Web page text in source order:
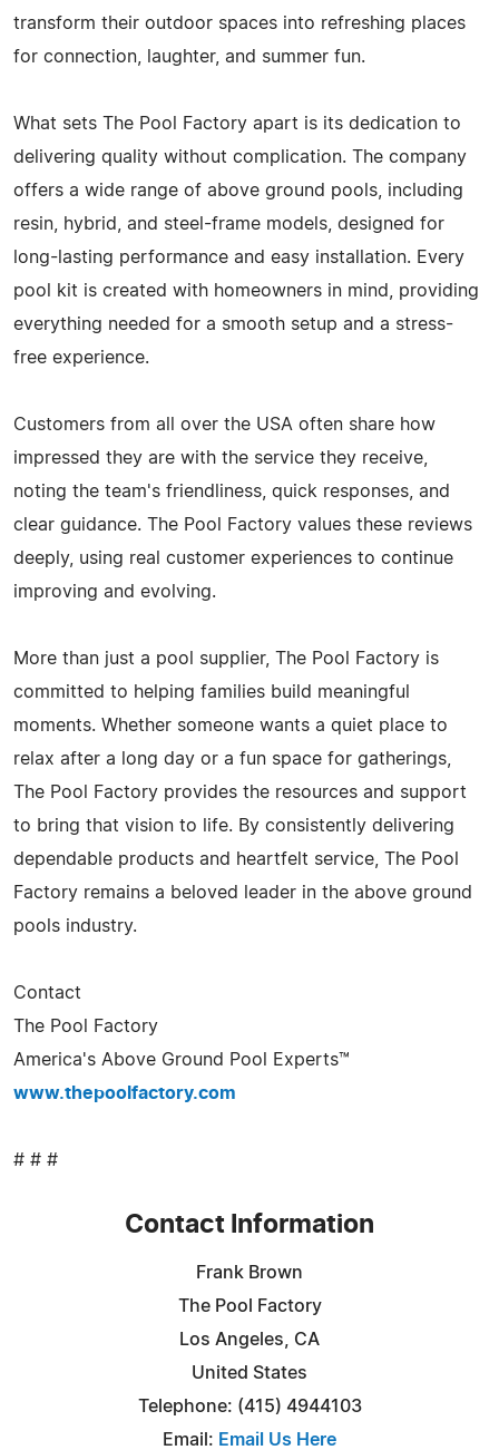
transform their outdoor spaces into refreshing places
for connection, laughter, and summer fun.
What sets The Pool Factory apart is its dedication to
delivering quality without complication. The company
offers a wide range of above ground pools, including
resin, hybrid, and steel-frame models, designed for
long-lasting performance and easy installation. Every
pool kit is created with homeowners in mind, providing
everything needed for a smooth setup and a stress-
free experience.
Customers from all over the USA often share how
impressed they are with the service they receive,
noting the team's friendliness, quick responses, and
clear guidance. The Pool Factory values these reviews
deeply, using real customer experiences to continue
improving and evolving.
More than just a pool supplier, The Pool Factory is
committed to helping families build meaningful
moments. Whether someone wants a quiet place to
relax after a long day or a fun space for gatherings,
The Pool Factory provides the resources and support
to bring that vision to life. By consistently delivering
dependable products and heartfelt service, The Pool
Factory remains a beloved leader in the above ground
pools industry.
Contact
The Pool Factory
America's Above Ground Pool Experts™
www.thepoolfactory.com
# # #
Contact Information
Frank Brown
The Pool Factory
Los Angeles, CA
United States
Telephone: (415) 4944103
Email: Email Us Here